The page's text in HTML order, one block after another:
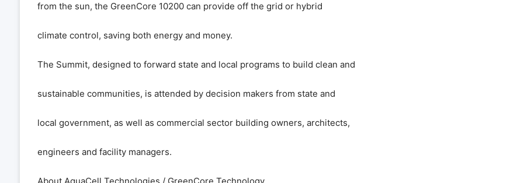
from the sun, the GreenCore 10200 can provide off the grid or hybrid
climate control, saving both energy and money.
The Summit, designed to forward state and local programs to build clean and
sustainable communities, is attended by decision makers from state and
local government, as well as commercial sector building owners, architects,
engineers and facility managers.